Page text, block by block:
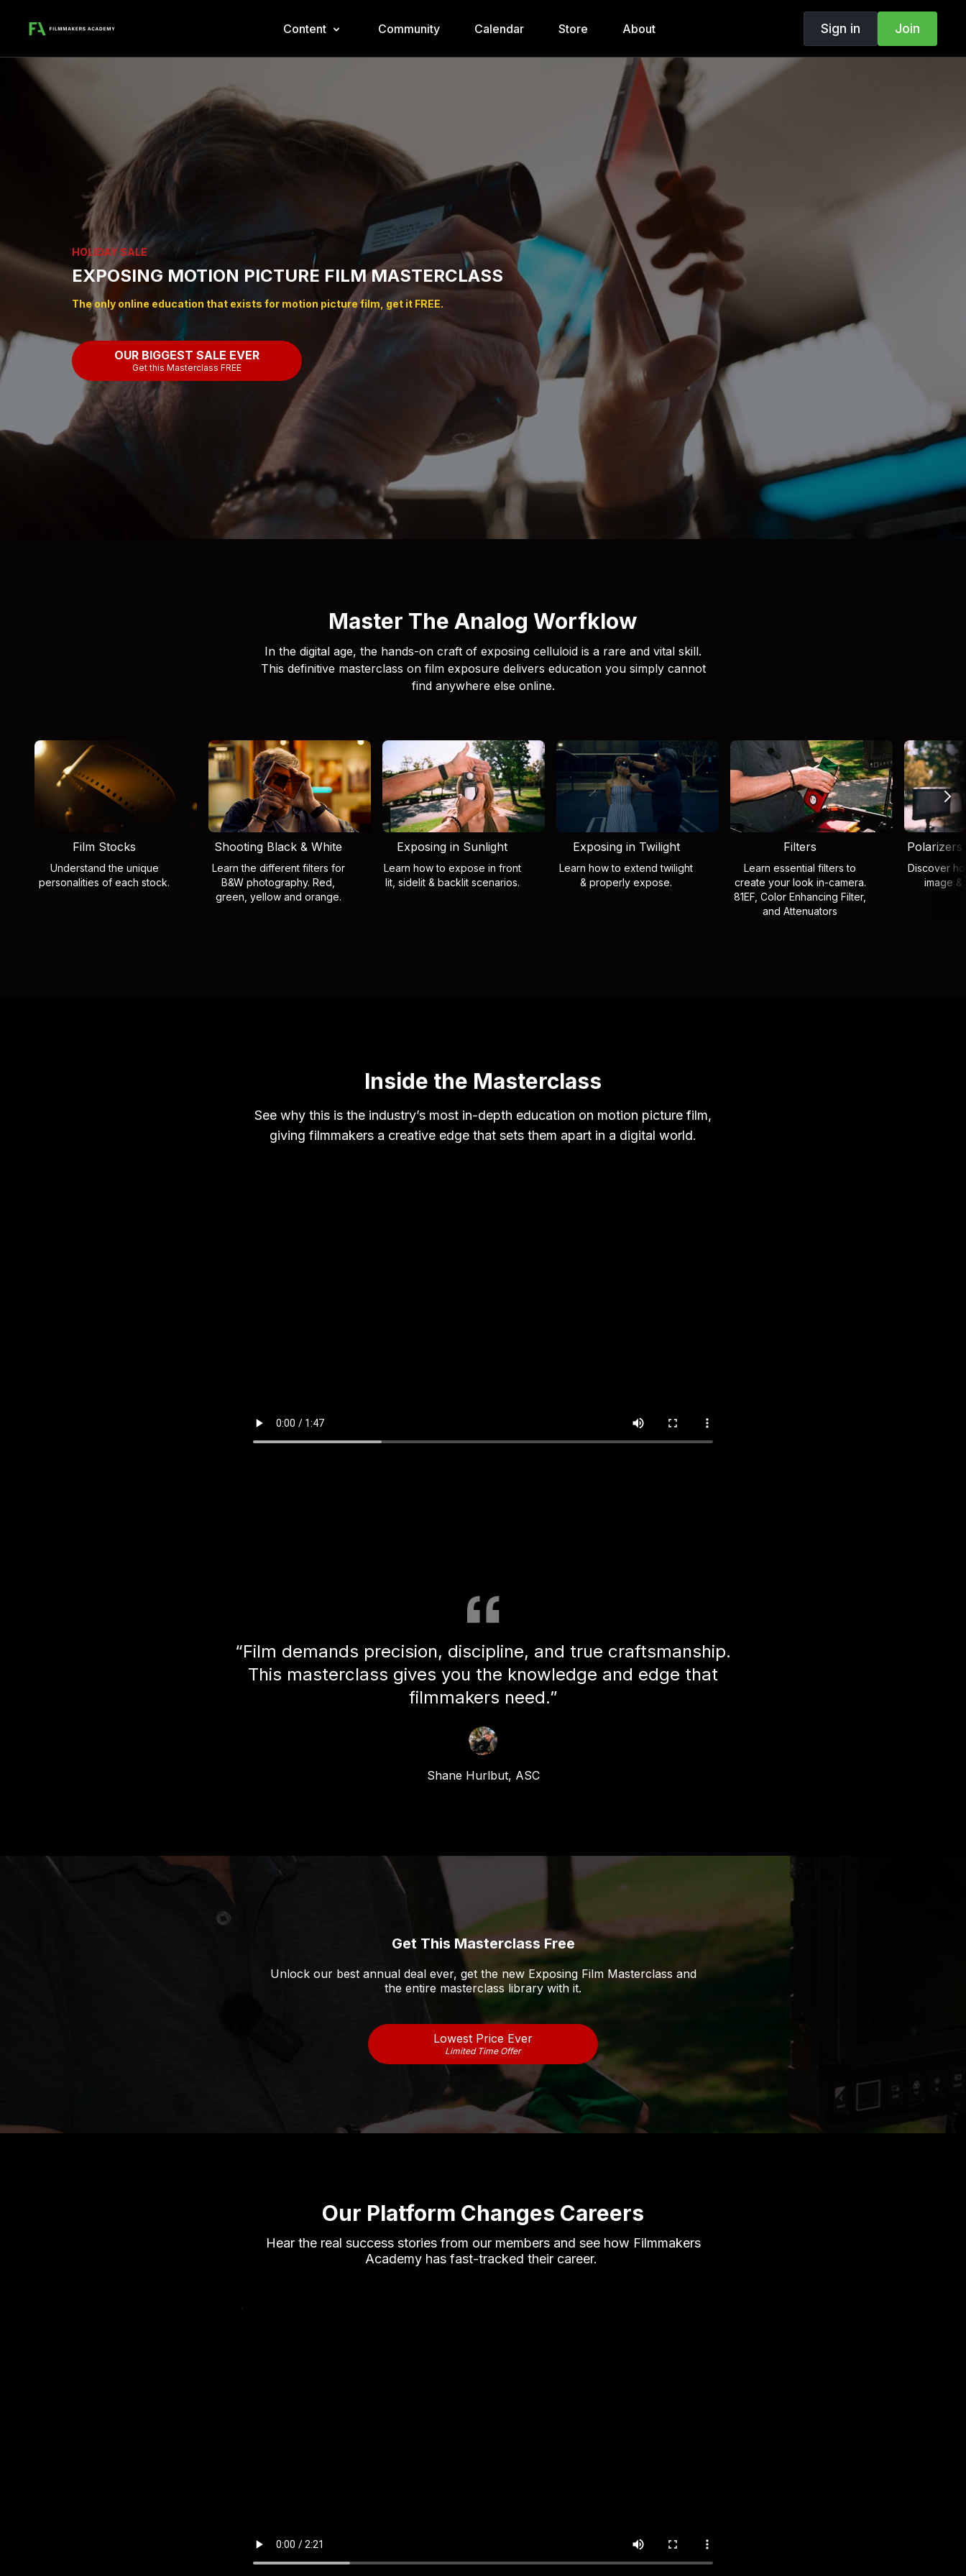
Content Community Calendar Store About Sign in Join
HOLIDAY SALE
EXPOSING MOTION PICTURE FILM MASTERCLASS
The only online education that exists for motion picture film, get it FREE.
OUR BIGGEST SALE EVER
Get this Masterclass FREE
Master The Analog Worfklow
In the digital age, the hands-on craft of exposing celluloid is a rare and vital skill.
This definitive masterclass on film exposure delivers education you simply cannot
find anywhere else online.
Film Stocks
Understand the unique
personalities of each stock.
Shooting Black & White
Learn the different filters for
B&W photography. Red,
green, yellow and orange.
Exposing in Sunlight
Learn how to expose in front
lit, sidelit & backlit scenarios.
Exposing in Twilight
Learn how to extend twilight
& properly expose.
Filters
Learn essential filters to
create your look in-camera.
81EF, Color Enhancing Filter,
and Attenuators
Discover
image &
Inside the Masterclass
See why this is the industry’s most in-depth education on motion picture film,
giving filmmakers a creative edge that sets them apart in a digital world.
“Film demands precision, discipline, and true craftsmanship.
This masterclass gives you the knowledge and edge that
filmmakers need.”
Shane Hurlbut, ASC
Get This Masterclass Free
Unlock our best annual deal ever, get the new Exposing Film Masterclass and
the entire masterclass library with it.
Lowest Price Ever
Limited Time Offer
Our Platform Changes Careers
Hear the real success stories from our members and see how Filmmakers
Academy has fast-tracked their career.